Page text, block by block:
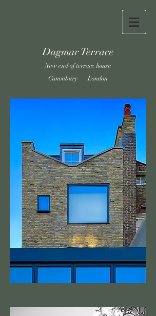
Dagmar Terrace
New end of terrace house
Canonbury London